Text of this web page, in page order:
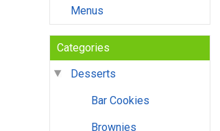
Menus
Categories
Desserts
Bar Cookies
Brownies